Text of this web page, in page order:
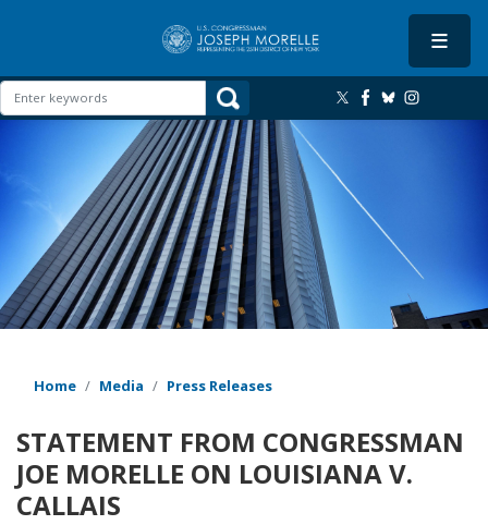
content
Home Media Press Releases
STATEMENT FROM CONGRESSMAN
JOE MORELLE ON LOUISIANA V.
CALLAIS